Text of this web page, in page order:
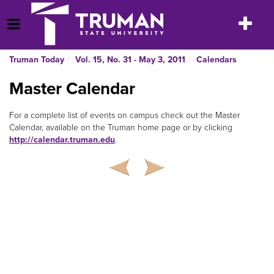
to
content
Open Menu
Toggle
Truman Today Vol. 15, No. 31 - May 3, 2011 Calendars
Master Calendar
For a complete list of events on campus check out the Master
Calendar, available on the Truman home page or by clicking
http://calendar.truman.edu.